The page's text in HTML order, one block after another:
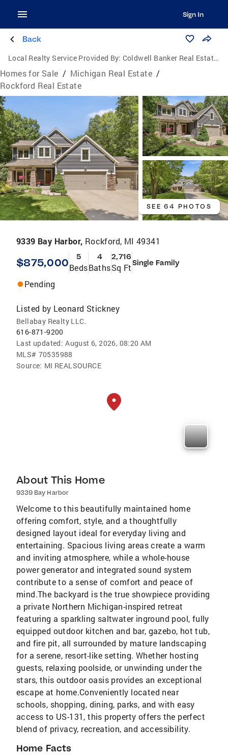
Sign In
Back
Local Realty Service Provided By: Coldwell Banker Real Estate Group
Homes for Sale / Michigan Real Estate /
Rockford Real Estate
SEE 64 PHOTOS
9339 Bay Harbor, Rockford, MI 49341
$875,000 5
Beds
4
Baths
2,716
Sq FtSingle Family
Pending
Listed by Leonard Stickney
Bellabay Realty LLC.
616-871-9200
Last updated: August 6, 2026, 08:20 AM
MLS# 70535988
Source: MI REALSOURCE
About This Home
9339 Bay Harbor
Welcome to this beautifully maintained home
offering comfort, style, and a thoughtfully
designed layout ideal for everyday living and
entertaining. Spacious living areas create a warm
and inviting atmosphere, while a whole-house
power generator and integrated sound system
contribute to a sense of comfort and peace of
mind.The backyard is the true showpiece providing
a private Northern Michigan-inspired retreat
featuring a sparkling saltwater inground pool, fully
equipped outdoor kitchen and bar, gazebo, hot tub,
and fire pit, all surrounded by mature landscaping
for a serene, resort-like setting. Whether hosting
guests, relaxing poolside, or unwinding under the
stars, this outdoor oasis provides an exceptional
escape at home.Conveniently located near
schools, shopping, dining, parks, and with easy
access to US-131, this property offers the perfect
blend of privacy, recreation, and accessibility.
Home Facts